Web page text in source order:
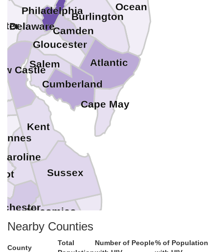
Philadelphia
Delaware
Salem
Ocean
Gloucester
Cumberland
Cape May
Camden
Burlington
Atlantic
Worcester
Wicomico
Somerset
Sussex
Castle
Kent
Nearby Counties
County
Total
Number of People% of Population